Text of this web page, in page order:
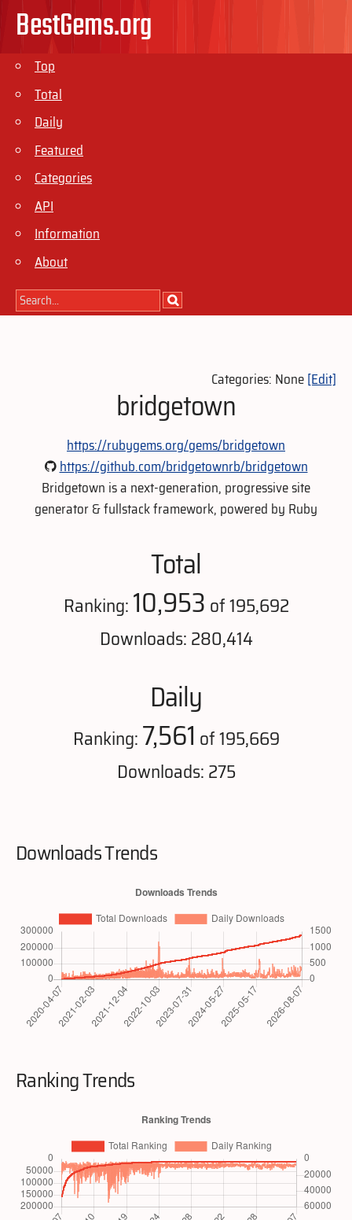
BestGems.org
Top
Total
Daily
Featured
Categories
API
Information
About
Categories: None[Edit]
bridgetown
https://rubygems.org/gems/bridgetown
https://github.com/bridgetownrb/bridgetown
Bridgetown is a next-generation, progressive site
generator & fullstack framework, powered by Ruby
Total
Ranking:10,953 of 195,692
Downloads: 280,414
Daily
Ranking:7,561 of 195,669
Downloads: 275
Downloads Trends
Ranking Trends